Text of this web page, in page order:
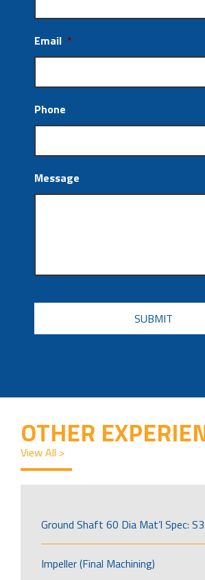
Email *
Phone
Message
CAPTCHA
OTHER
View All >
Ground Shaft 60 Dia Mat’l Spec:
Impeller (Final Machining)